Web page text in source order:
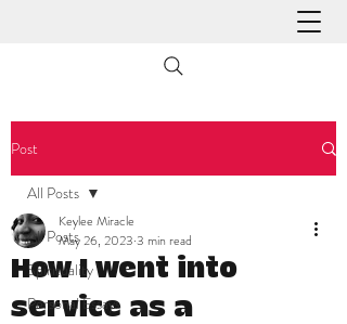
Post
All Posts
Spirituality
Personal Essays
All Posts
How I went into
service as a
Keylee Miracle
May 26, 2023 3 min read